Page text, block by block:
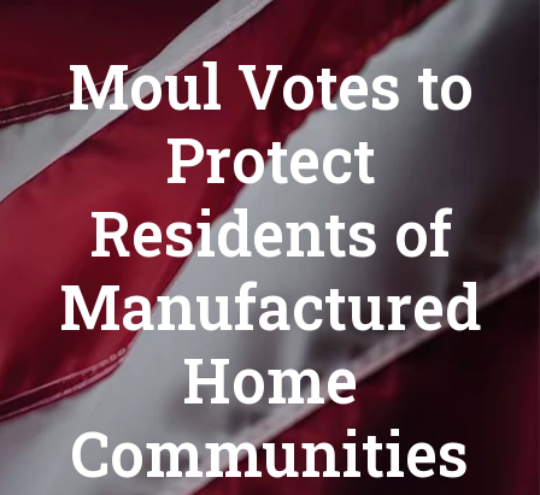
Moul Votes to
Protect
Residents of
Manufactured
Home
Communities